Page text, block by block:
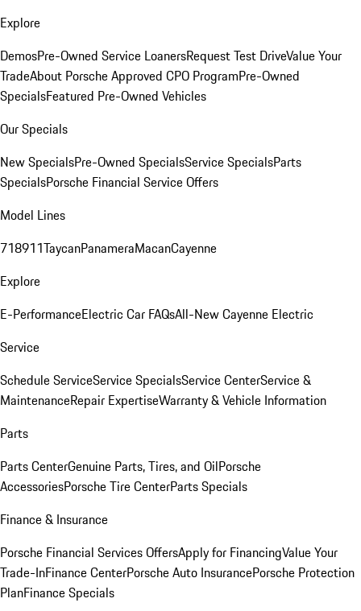
Explore
DemosPre-Owned Service LoanersRequest Test DriveValue Your
TradeAbout Porsche Approved CPO ProgramPre-Owned
SpecialsFeatured Pre-Owned Vehicles
Our Specials
New SpecialsPre-Owned SpecialsService SpecialsParts
SpecialsPorsche Financial Service Offers
Model Lines
718911TaycanPanameraMacanCayenne
Explore
E-PerformanceElectric Car FAQsAll-New Cayenne Electric
Service
Schedule ServiceService SpecialsService CenterService &
MaintenanceRepair ExpertiseWarranty & Vehicle Information
Parts
Parts CenterGenuine Parts, Tires, and OilPorsche
AccessoriesPorsche Tire CenterParts Specials
Finance & Insurance
Porsche Financial Services OffersApply for FinancingValue Your
Trade-InFinance CenterPorsche Auto InsurancePorsche Protection
PlanFinance Specials